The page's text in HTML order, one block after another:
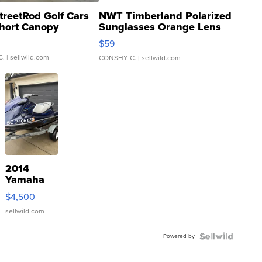
Golf Cars
Canopy
| sellwild.com
NWT Timberland Polarized
Sunglasses Orange Lens
Gray and Ora...
$59
CONSHY C. | sellwild.com
2014
Yamaha
VX Deluxe
$4,500
sellwild.com
Powered by